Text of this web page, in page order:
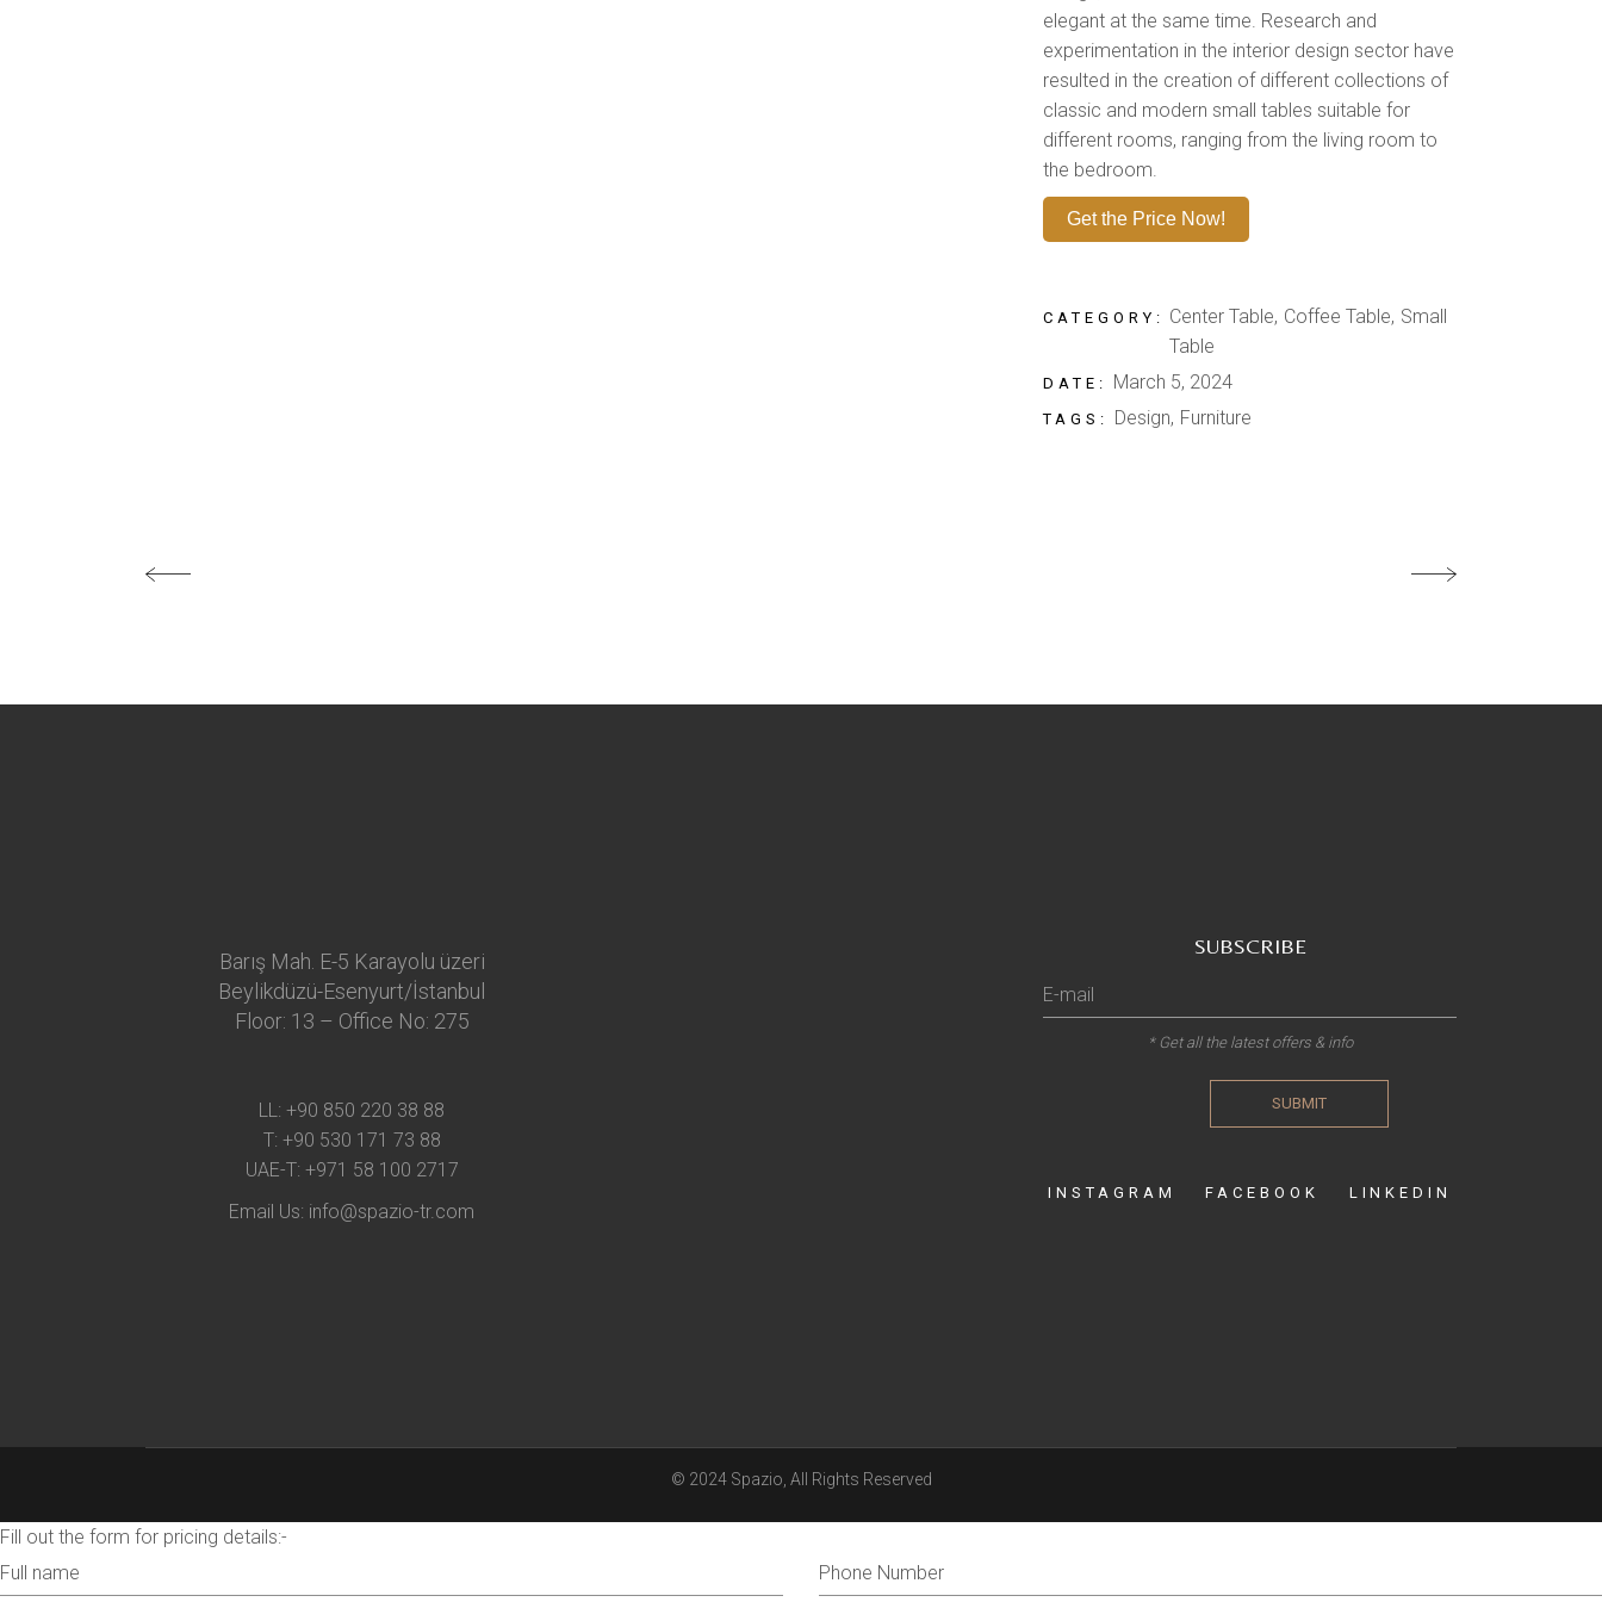
elegant at the same time. Research and
experimentation in the interior design sector have
resulted in the creation of different collections of
classic and modern small tables suitable for
different rooms, ranging from the living room to
the bedroom.
Get the Price Now!
CATEGORY: Center Table Coffee Table Small
Table
DATE: March 5, 2024
TAGS: Design Furniture
Barış Mah. E-5 Karayolu üzeri
Beylikdüzü-Esenyurt/İstanbul
Floor: 13 – Office No: 275
LL:+90 850 220 38 88
T: +90 530 171 73 88
UAE-T: +971 58 100 2717
Email Us: info@spazio-tr.com
SUBSCRIBE
* Get all the latest offers & info
SUBMIT
INSTAGRAM FACEBOOK LINKEDIN
© 2024 Spazio , All Rights Reserved
Fill out the form for pricing details:-